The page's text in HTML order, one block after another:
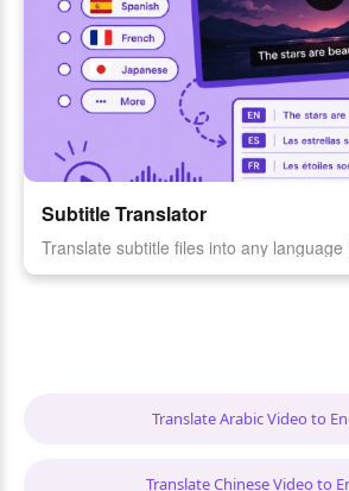
Subtitle Translator
Translate subtitle files into any language
Translate Arabic Video to
Translate Chinese Video to